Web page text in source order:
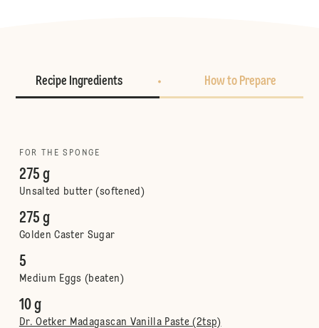
Recipe Ingredients How to Prepare
FOR THE SPONGE
275 g
Unsalted butter (softened)
275 g
Golden Caster Sugar
5
Medium Eggs (beaten)
10 g
Dr. Oetker Madagascan Vanilla Paste (2tsp)